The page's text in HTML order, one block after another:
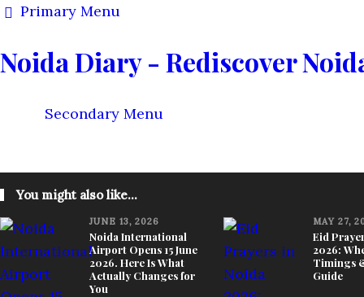
Primary Menu
Noida Diary - Rediscover
Secondary Menu
You might also like...
JUNE 13, 2026
Noida International
Airport Opens 15 June
2026. Here Is What
Actually Changes for
You
MAY 27,
Eid
2026:
Timings
Guide